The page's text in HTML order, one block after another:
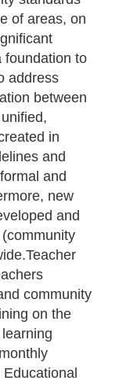
of areas, on
foundation to
address
between
in
and
and
new
and
community
on the